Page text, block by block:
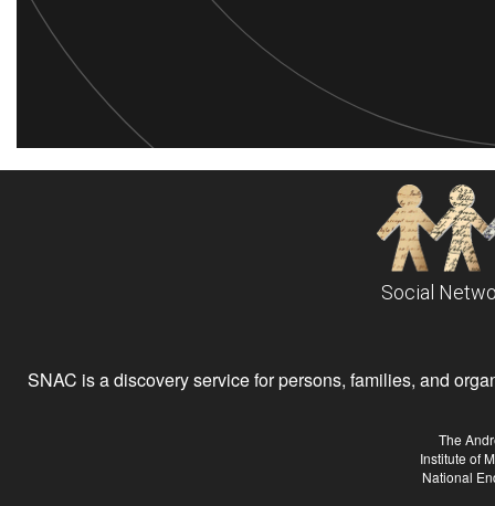
Social
SNAC is a discovery service for persons, families, and
The
Institute of
National